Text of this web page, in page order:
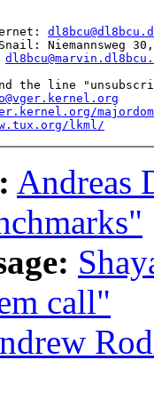
Niemannsweg
the line
lkml/
Andreas
call"